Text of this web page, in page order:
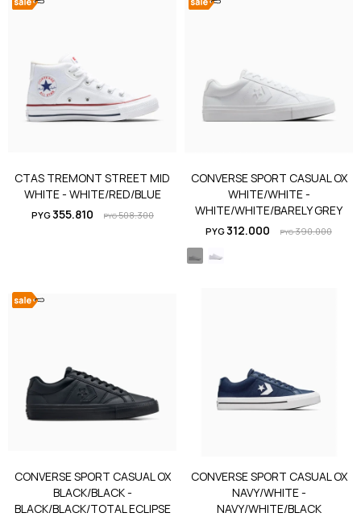
CTAS TREMONT STREET MID
WHITE - WHITE/RED/BLUE
PYG355.810 PYG508.300
CONVERSE SPORT CASUAL OX
WHITE/WHITE -
WHITE/WHITE/BARELY GREY
PYG312.000 PYG390.000
CONVERSE SPORT CASUAL OX
BLACK/BLACK -
BLACK/BLACK/TOTAL ECLIPSE
CONVERSE SPORT CASUAL OX
NAVY/WHITE -
NAVY/WHITE/BLACK